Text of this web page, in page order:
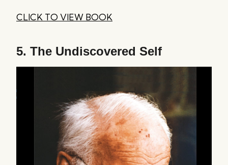
CLICK TO VIEW BOOK
5. The Undiscovered Self